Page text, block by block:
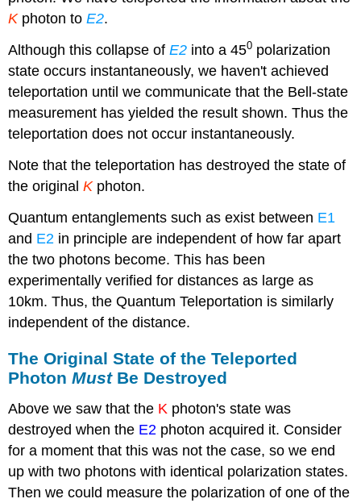
Kphoton toE2.
Although this collapse ofE2 into a 450 polarization
state occurs instantaneously, we haven't achieved
teleportation until we communicate that the Bell-state
measurement has yielded the result shown. Thus the
teleportation does not occur instantaneously.
Note that the teleportation has destroyed the state of
the originalKphoton.
Quantum entanglements such as exist between E1
and E2 in principle are independent of how far apart
the two photons become. This has been
experimentally verified for distances as large as
10km. Thus, the Quantum Teleportation is similarly
independent of the distance.
The Original State of the Teleported
PhotonMustBe Destroyed
Above we saw that the K photon's state was
destroyed when the E2 photon acquired it. Consider
for a moment that this was not the case, so we end
up with two photons with identical polarization states.
Then we could measure the polarization of one of the